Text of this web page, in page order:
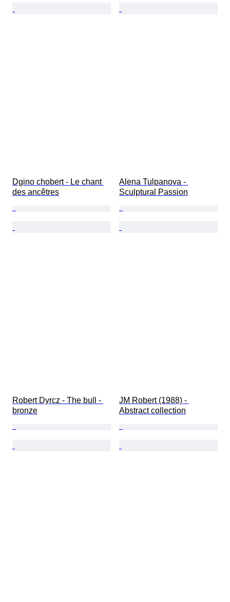
Dgino chobert - Le chant
des ancêtres
Alena Tulpanova -
Sculptural Passion
Robert Dyrcz - The bull -
bronze
JM Robert (1988) -
Abstract collection